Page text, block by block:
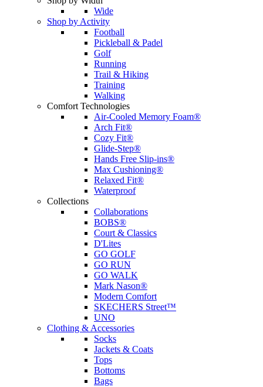
Wide
Shop by Activity
Football
Pickleball & Padel
Golf
Running
Trail & Hiking
Training
Walking
Comfort Technologies
Air-Cooled Memory Foam®
Arch Fit®
Cozy Fit®
Glide-Step®
Hands Free Slip-ins®
Max Cushioning®
Relaxed Fit®
Waterproof
Collections
Collaborations
BOBS®
Court & Classics
D'Lites
GO GOLF
GO RUN
GO WALK
Mark Nason®
Modern Comfort
SKECHERS Street™
UNO
Clothing & Accessories
Socks
Jackets & Coats
Tops
Bottoms
Bags